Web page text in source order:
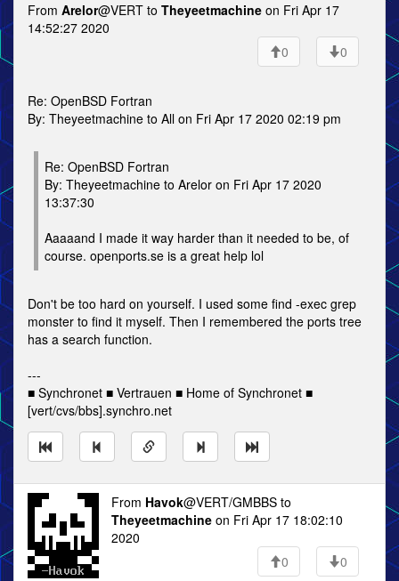
From Arelor@VERT to Theyeetmachine on Fri Apr 17
14:52:27 2020
0
0
Re: OpenBSD Fortran
By: Theyeetmachine to All on Fri Apr 17 2020 02:19 pm
Re: OpenBSD Fortran
By: Theyeetmachine to Arelor on Fri Apr 17 2020
13:37:30
Aaaaand I made it way harder than it needed to be, of
course. openports.se is a great help lol
Don't be too hard on yourself. I used some find -exec grep
monster to find it myself. Then I remembered the ports tree
has a search function.
---
■ Synchronet ■ Vertrauen ■ Home of Synchronet ■
[vert/cvs/bbs].synchro.net
From Havok@VERT/GMBBS to
Theyeetmachine on Fri Apr 17 18:02:10
2020
0
0